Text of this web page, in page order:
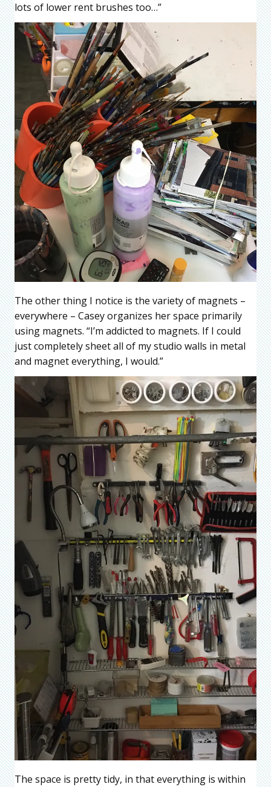
lots of lower rent brushes too…”
The other thing I notice is the variety of magnets –
everywhere – Casey organizes her space primarily
using magnets. “I’m addicted to magnets. If I could
just completely sheet all of my studio walls in metal
and magnet everything, I would.”
The space is pretty tidy, in that everything is within